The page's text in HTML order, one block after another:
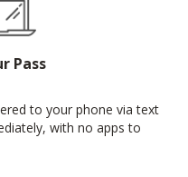
Pass
to your phone via text
with no apps to